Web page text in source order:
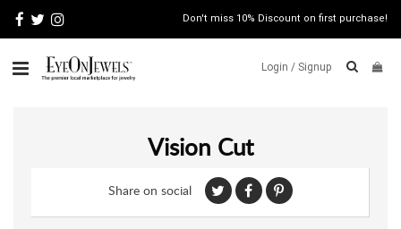
Don't miss 10% Discount on first purchase!
Login / Signup
Vision Cut
Share on social